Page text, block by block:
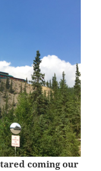
coming our